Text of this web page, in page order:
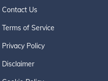
Contact Us
Terms of Service
Privacy Policy
Disclaimer